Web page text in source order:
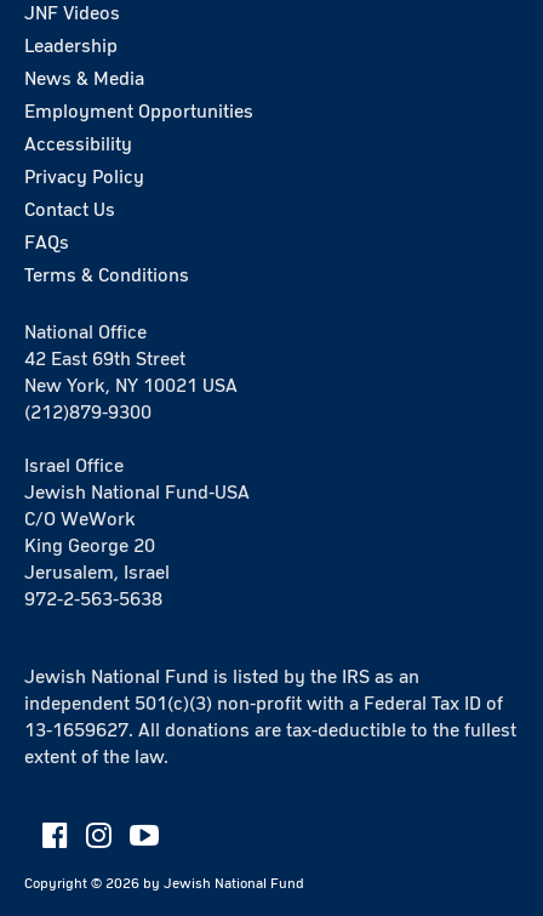
JNF Videos
Leadership
News & Media
Employment Opportunities
Accessibility
Privacy Policy
Contact Us
FAQs
Terms & Conditions
National Office
42 East 69th Street
New York, NY 10021 USA
(212)879-9300
Israel Office
Jewish National Fund-USA
C/O WeWork
King George 20
Jerusalem, Israel
972-2-563-5638
Jewish National Fund is listed by the IRS as an
independent 501(c)(3) non-profit with a Federal Tax ID of
13-1659627. All donations are tax-deductible to the fullest
extent of the law.
Copyright © 2026 by Jewish National Fund